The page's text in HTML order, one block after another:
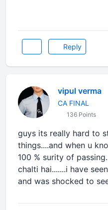
Reply
vipul verma
CA FINAL
136 Points
guys its really hard to
things....and when u
100 % surity of
chalti hai.......i have
and was shocked to